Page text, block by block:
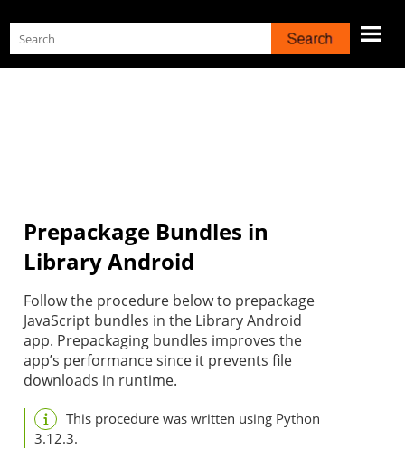
Skip To Main Content
Prepackage Bundles in
Library Android
Follow the procedure below to prepackage
JavaScript bundles in the Library Android
app. Prepackaging bundles improves the
app’s performance since it prevents file
downloads in runtime.
This procedure was written using Python
3.12.3.